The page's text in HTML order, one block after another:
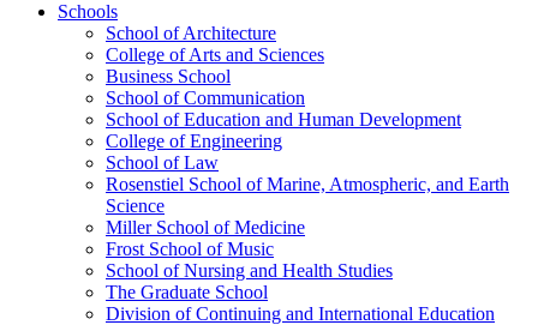
Schools
School of Architecture
College of Arts and Sciences
Business School
School of Communication
School of Education and Human Development
College of Engineering
School of Law
Rosenstiel School of Marine, Atmospheric, and Earth
Science
Miller School of Medicine
Frost School of Music
School of Nursing and Health Studies
The Graduate School
Division of Continuing and International Education